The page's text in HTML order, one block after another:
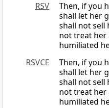
RSV
Then, if you
shall let her
shall not sell
not treat her
humiliated
RSVCE
Then, if you
shall let her
shall not sell
not treat her
humiliated